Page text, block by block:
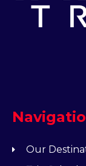
Our